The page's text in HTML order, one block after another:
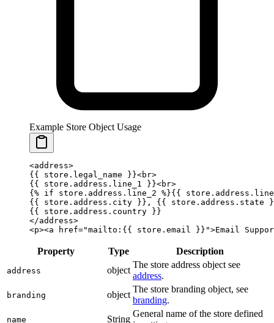
Example Store Object Usage
<address>
{{ store . legal_name }}<br>
{{ store . address . line_1 }}<br>
{% if store.address.line_2 %}{{ store . address .
{{ store . address . city }} , {{ store . address . state
{{ store . address . country }}
</address>
<p><a href="mailto: {{ store . email }} ">Email
Property Type Description
address object
The store address object see
address.
branding object
The store branding object, see
branding.
name String
General name of the store defined